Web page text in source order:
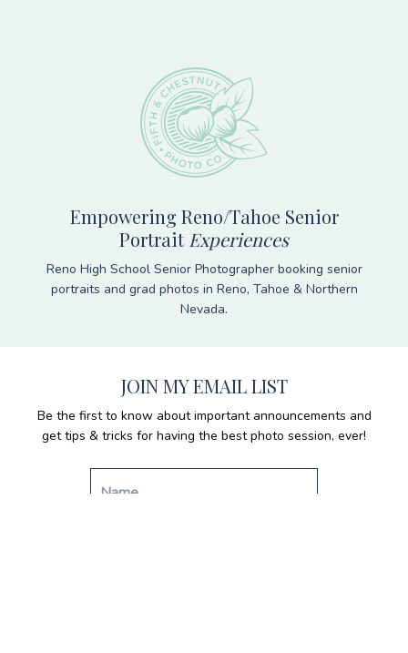
Empowering Reno/Tahoe Senior
PortraitExperiences
Reno High School Senior Photographer booking senior
portraits and grad photos in Reno, Tahoe & Northern
Nevada.
JOIN MY EMAIL LIST
Be the first to know about important announcements and
get tips & tricks for having the best photo session, ever!